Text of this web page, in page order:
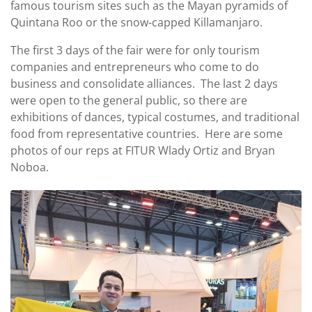
famous tourism sites such as the Mayan pyramids of
Quintana Roo or the snow-capped Killamanjaro.
The first 3 days of the fair were for only tourism
companies and entrepreneurs who come to do
business and consolidate alliances. The last 2 days
were open to the general public, so there are
exhibitions of dances, typical costumes, and traditional
food from representative countries. Here are some
photos of our reps at FITUR Wlady Ortiz and Bryan
Noboa.